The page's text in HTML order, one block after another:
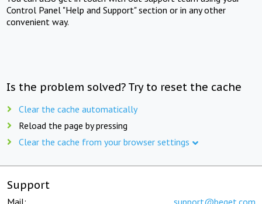
Control Panel "Help and Support" section or in any other
convenient way.
Is the problem solved? Try to reset the cache
Clear the cache automatically
Reload the page by pressing
Clear the cache from your browser settings
Support
Mail: support@beget.com